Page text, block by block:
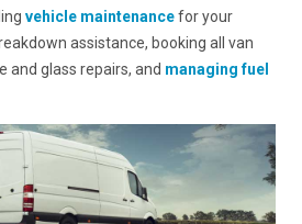
vehicle maintenancefor your
assistance, booking all van
and glass repairs, and managing fuel